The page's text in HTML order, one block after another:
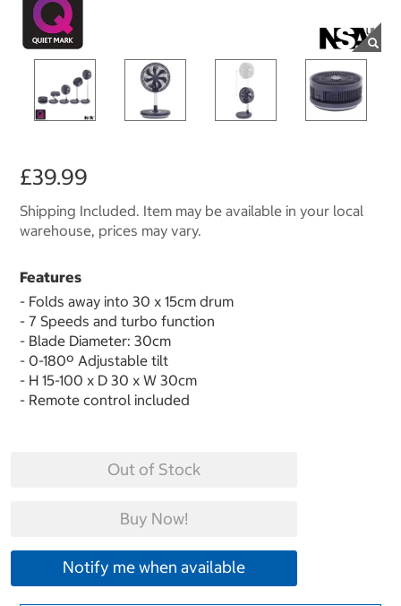
£39.99
Shipping Included. Item may be available in your local
warehouse, prices may vary.
Features
- Folds away into 30 x 15cm drum
- 7 Speeds and turbo function
- Blade Diameter: 30cm
- 0-180º Adjustable tilt
- H 15-100 x D 30 x W 30cm
- Remote control included
Out of Stock
Buy Now!
Notify me when available